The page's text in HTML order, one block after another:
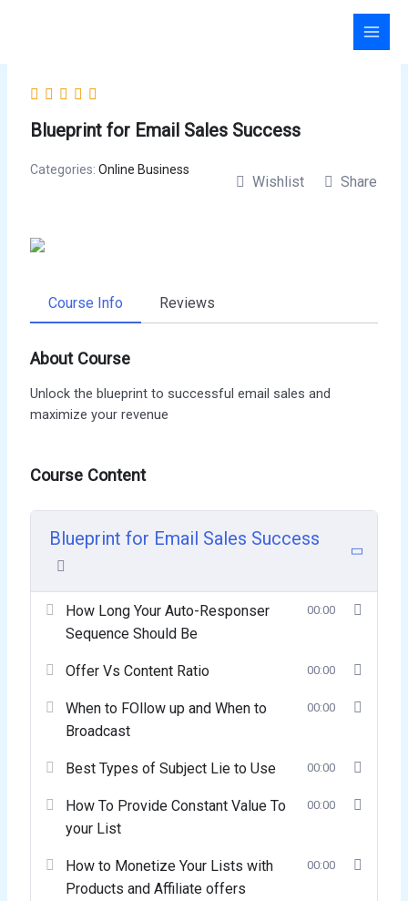
Blueprint for Email Sales Success
Categories:Online Business
Wishlist Share
Course Info Reviews
About Course
Unlock the blueprint to successful email sales and
maximize your revenue
Course Content
Blueprint for Email Sales Success
How Long Your Auto-Responser
Sequence Should Be
00:00
Offer Vs Content Ratio 00:00
When to FOllow up and When to
Broadcast
00:00
Best Types of Subject Lie to Use 00:00
How To Provide Constant Value To
your List
00:00
How to Monetize Your Lists with
Products and Affiliate offers
00:00